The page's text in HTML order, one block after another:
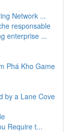
Network ...
responsable
enterprise ...
Phá Kho Game
by a Lane Cove
Require t...